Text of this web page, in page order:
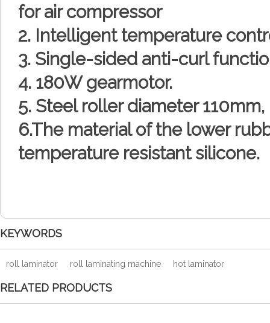
for air compressor
2. Intelligent temperature
3. Single-sided anti-curl
4. 180W gearmotor.
5. Steel roller diameter
6.The material of the lower
temperature resistant silicone.
KEYWORDS
roll laminator roll laminating machine hot laminator
RELATED PRODUCTS